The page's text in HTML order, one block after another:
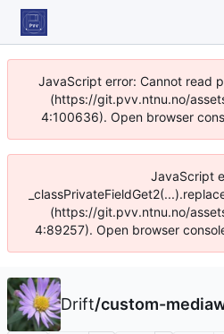
JavaScript error: Cannot read
(https://git.pvv.ntnu.no/
4:100636). Open browser
JavaScript
(https://git.pvv.ntnu.no/
4:89257). Open browser
Drift/custom-